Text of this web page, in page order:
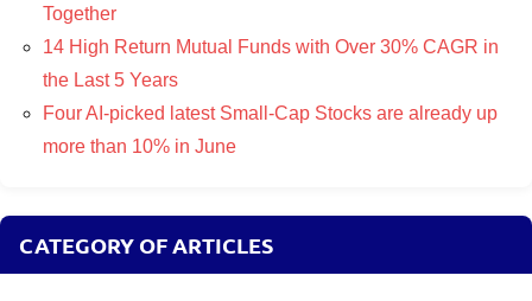
Together
14 High Return Mutual Funds with Over 30% CAGR in
the Last 5 Years
Four AI-picked latest Small-Cap Stocks are already up
more than 10% in June
CATEGORY OF ARTICLES